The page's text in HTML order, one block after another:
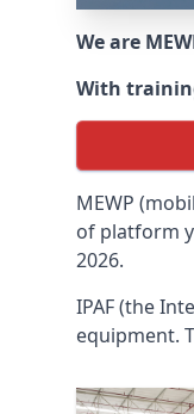
We are
With
MEWP
of platform
2026.
IPAF (the
equipment.